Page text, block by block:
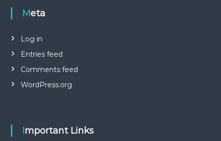
Meta
Log in
Entries feed
Comments feed
WordPress.org
Important Links